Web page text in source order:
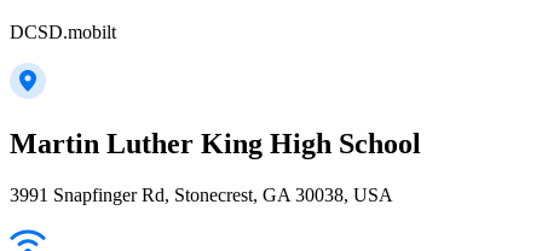
DCSD.mobilt
Martin Luther King High School
3991 Snapfinger Rd, Stonecrest, GA 30038, USA